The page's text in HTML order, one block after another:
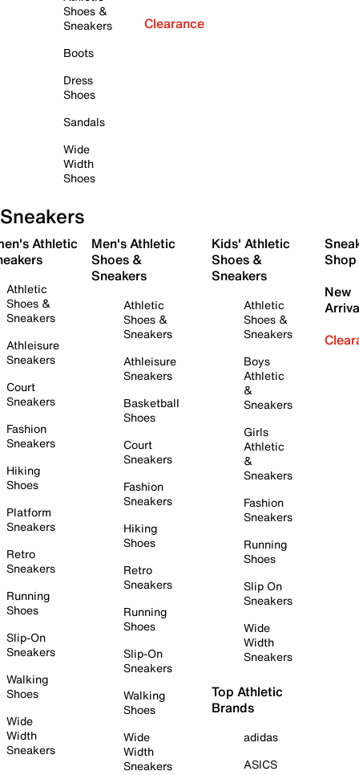
Shoes &
Sneakers
Boots
Dress
Shoes
Sandals
Wide
Width
Shoes
Clearance
Sneakers
Athletic
Athletic
Shoes &
Sneakers
Athleisure
Sneakers
Court
Sneakers
Fashion
Sneakers
Hiking
Shoes
Platform
Sneakers
Retro
Sneakers
Running
Shoes
Slip-On
Sneakers
Walking
Shoes
Wide
Width
Sneakers
Men's Athletic
Shoes &
Sneakers
Athletic
Shoes &
Sneakers
Athleisure
Sneakers
Basketball
Shoes
Court
Sneakers
Fashion
Sneakers
Hiking
Shoes
Retro
Sneakers
Running
Shoes
Slip-On
Sneakers
Walking
Shoes
Wide
Width
Sneakers
Kids' Athletic
Shoes &
Sneakers
Athletic
Shoes &
Sneakers
Boys
Athletic
&
Sneakers
Girls
Athletic
&
Sneakers
Fashion
Sneakers
Running
Shoes
Slip On
Sneakers
Wide
Width
Sneakers
Top Athletic
Brands
adidas
ASICS
Shop
New